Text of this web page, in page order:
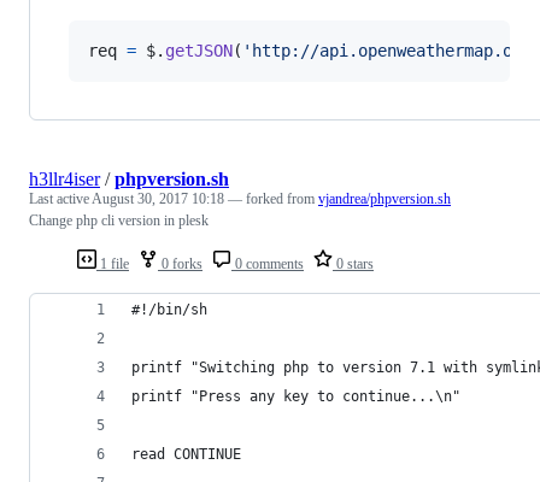
req = $. getJSON( 'http://
1 file 0 forks 0 comments 0 stars
h3llr4iser/phpversion.sh
Last activeAugust 30, 2017 10:18 — forked from vjandrea/phpversion.sh
Change php cli version in plesk
#!/bin/sh
printf "Switching php to version 7.1 with
printf "Press any key to continue...\n"
read CONTINUE